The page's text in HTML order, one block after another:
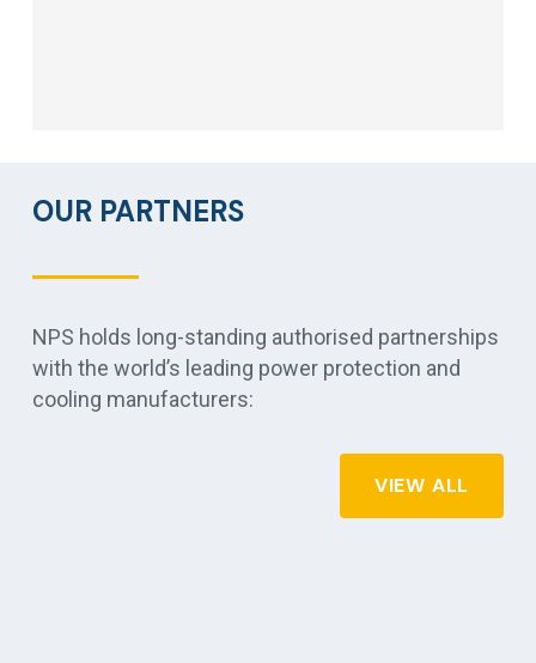
OUR PARTNERS
NPS holds long-standing authorised partnerships
with the world’s leading power protection and
cooling manufacturers:
VIEW ALL